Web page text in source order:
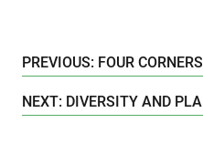
PREVIOUS: FOUR
NEXT: DIVERSITY AND